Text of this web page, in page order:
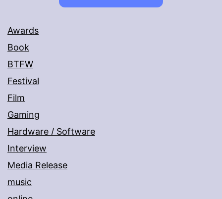
Awards
Book
BTFW
Festival
Film
Gaming
Hardware / Software
Interview
Media Release
music